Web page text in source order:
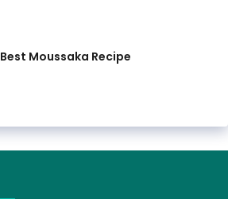
Best Moussaka Recipe